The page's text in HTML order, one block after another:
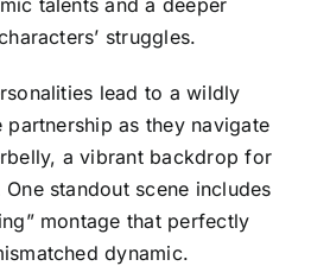
struggles.
lead to a wildly
as they navigate
a vibrant backdrop for
standout scene includes
montage that perfectly
dynamic.